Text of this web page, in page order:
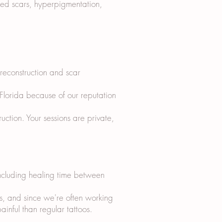
scars, hyperpigmentation,
and scar
because of our reputation
Your sessions are private,
healing time between
and since we're often working
than regular tattoos.